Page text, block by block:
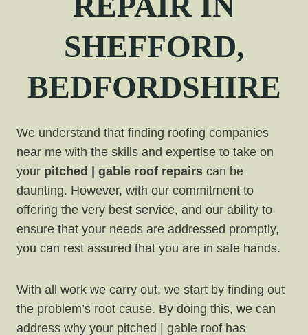
SHEFFORD,
BEDFORDSHIRE
We understand that finding roofing companies
near me with the skills and expertise to take on
your pitched | gable roof repairs can be
daunting. However, with our commitment to
offering the very best service, and our ability to
ensure that your needs are addressed promptly,
you can rest assured that you are in safe hands.
With all work we carry out, we start by finding out
the problem’s root cause. By doing this, we can
address why your pitched | gable roof has